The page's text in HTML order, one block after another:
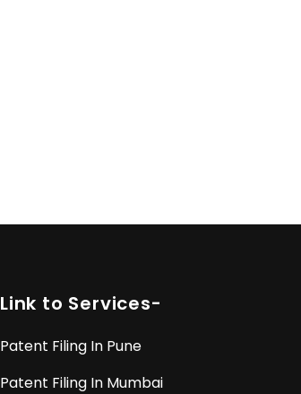
Link to Services-
Patent Filing In Pune
Patent Filing In Mumbai